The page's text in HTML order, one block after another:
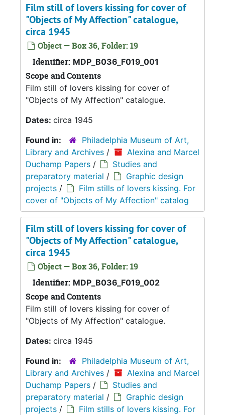
Film still of lovers kissing for cover of
"Objects of My Affection" catalogue,
circa 1945
Object — Box 36, Folder: 19
Identifier: MDP_B036_F019_001
Scope and Contents
Film still of lovers kissing for cover of
"Objects of My Affection" catalogue.
Dates: circa 1945
Found in:
Philadelphia Museum of Art,
Library and Archives /
Alexina and Marcel
Duchamp Papers /
Studies and
preparatory material /
Graphic design
projects /
Film stills of lovers kissing. For
cover of "Objects of My Affection" catalog
Film still of lovers kissing for cover of
"Objects of My Affection" catalogue,
circa 1945
Object — Box 36, Folder: 19
Identifier: MDP_B036_F019_002
Scope and Contents
Film still of lovers kissing for cover of
"Objects of My Affection" catalogue.
Dates: circa 1945
Found in:
Philadelphia Museum of Art,
Library and Archives /
Alexina and Marcel
Duchamp Papers /
Studies and
preparatory material /
Graphic design
projects /
Film stills of lovers kissing. For